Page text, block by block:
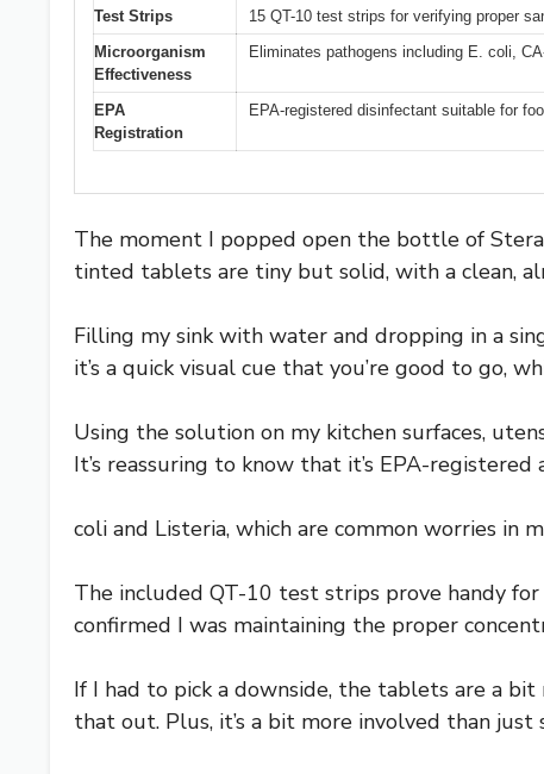
Test Strips
15 QT-10 test strips for verifying proper
Microorganism
Effectiveness
Eliminates pathogens including E. coli,
EPA
Registration
EPA-registered disinfectant suitable for
The moment I popped open the bottle of
tinted tablets are tiny but solid, with a clean,
Filling my sink with water and dropping in a
it’s a quick visual cue that you’re good to go,
Using the solution on my kitchen surfaces,
It’s reassuring to know that it’s EPA-
coli and Listeria, which are common worries in
The included QT-10 test strips prove handy
confirmed I was maintaining the proper
If I had to pick a downside, the tablets are a
that out. Plus, it’s a bit more involved than